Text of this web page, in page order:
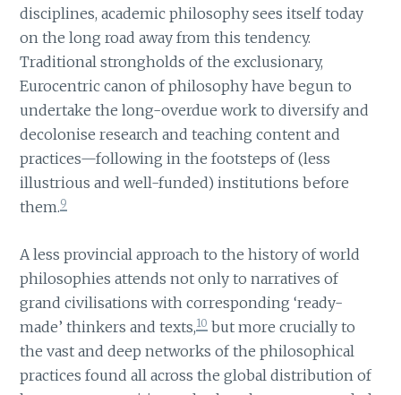
disciplines, academic philosophy sees itself today
on the long road away from this tendency.
Traditional strongholds of the exclusionary,
Eurocentric canon of philosophy have begun to
undertake the long-overdue work to diversify and
decolonise research and teaching content and
practices—following in the footsteps of (less
illustrious and well-funded) institutions before
them.9
A less provincial approach to the history of world
philosophies attends not only to narratives of
grand civilisations with corresponding ‘ready-
made’ thinkers and texts,10 but more crucially to
the vast and deep networks of the philosophical
practices found all across the global distribution of